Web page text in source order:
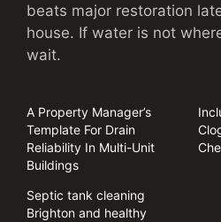
beats major restoration
house. If water is not
wait.
A Property Manager’s
Template For Drain
Reliability In Multi-Unit
Buildings
Septic tank cleaning
Brighton and healthy